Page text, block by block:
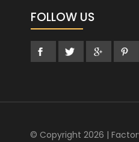
FOLLOW US
© Copyright 2026 |